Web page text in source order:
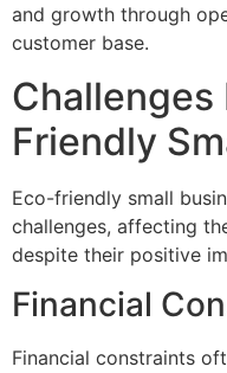
and growth through
customer base.
Challenges
Friendly
Eco-friendly small
challenges, affecting
despite their positive
Financial
Financial constraints